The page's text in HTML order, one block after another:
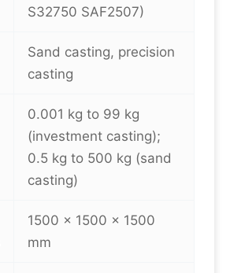
S32750 SAF2507)
Sand casting, precision
casting
0.001 kg to 99 kg
(investment casting);
0.5 kg to 500 kg (sand
casting)
1500 × 1500 × 1500
mm